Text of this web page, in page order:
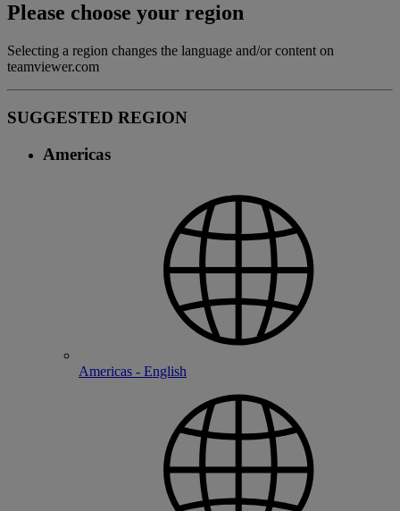
Please choose your region
Selecting a region changes the language and/or content on
teamviewer.com
SUGGESTED REGION
Americas
Americas - English